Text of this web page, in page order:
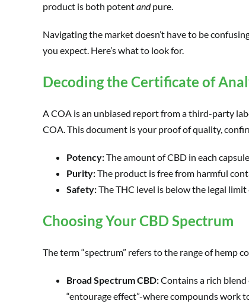
product is both potentandpure.
Navigating the market doesn’t have to be
you expect. Here’s what to look for.
Decoding the Certificate of
A COA is an unbiased report from a third-party
COA. This document is your proof of quality,
Potency:The amount of CBD in each
Purity:The product is free from harmful
Safety:The THC level is below the legal
Choosing Your CBD Spectrum
The term “spectrum” refers to the range of hemp
Broad Spectrum CBD:Contains a rich
“entourage effect”-where compounds